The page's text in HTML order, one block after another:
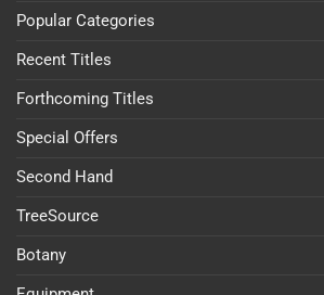
Popular Categories
Recent Titles
Forthcoming Titles
Special Offers
Second Hand
TreeSource
Botany